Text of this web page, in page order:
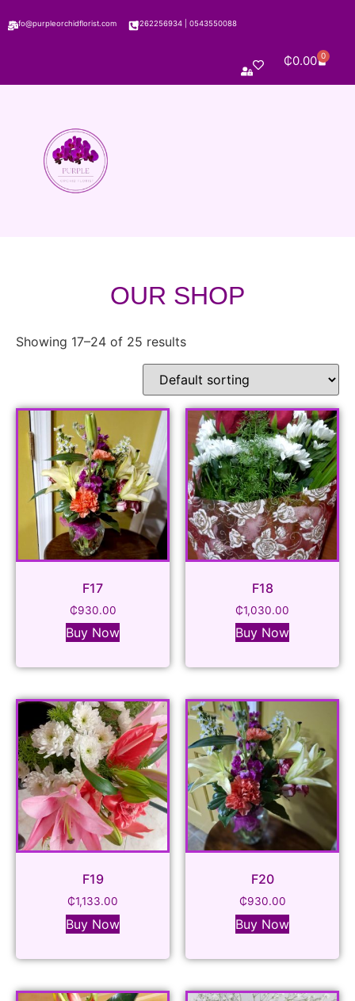
info@purpleorchidflorist.com 0262256934| 0543550088
₵0.00 0
OUR SHOP
Showing 17–24 of 25 results
F17
₵930.00
Buy Now
F18
₵1,030.00
Buy Now
F19
₵1,133.00
Buy Now
F20
₵930.00
Buy Now